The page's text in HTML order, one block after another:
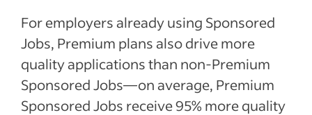
For employers already using Sponsored
Jobs, Premium plans also drive more
quality applications than non-Premium
Sponsored Jobs—on average, Premium
Sponsored Jobs receive 95% more quality